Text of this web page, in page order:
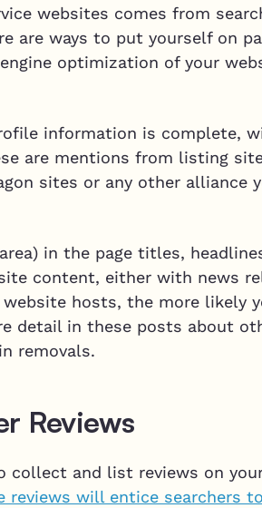
websites comes from
are ways to put yourself on
optimization of your
information is complete,
are mentions from listing
sites or any other alliance
in the page titles,
content, either with news
hosts, the more likely
detail in these posts about
removals.
Reviews
collect and list reviews on
reviews will entice searchers